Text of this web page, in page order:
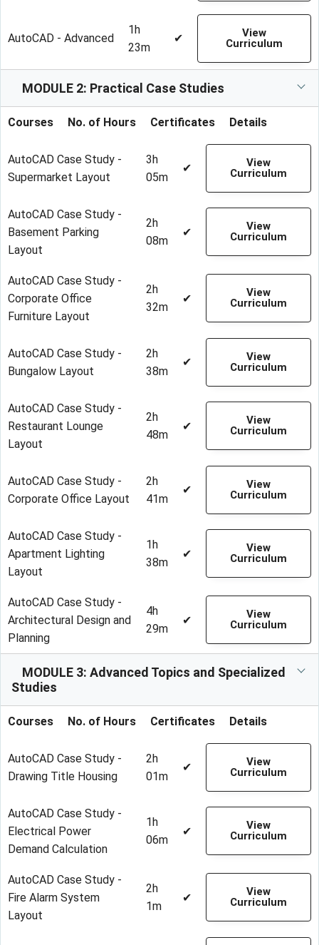
AutoCAD - Advanced
1h
23m
✔
View
Curriculum
MODULE 2: Practical Case Studies
Courses No. of Hours Certificates Details
AutoCAD Case Study -
Supermarket Layout
3h
05m
✔
View
Curriculum
AutoCAD Case Study -
Basement Parking
Layout
2h
08m
✔
View
Curriculum
AutoCAD Case Study -
Corporate Office
Furniture Layout
2h
32m
✔
View
Curriculum
AutoCAD Case Study -
Bungalow Layout
2h
38m
✔
View
Curriculum
AutoCAD Case Study -
Restaurant Lounge
Layout
2h
48m
✔
View
Curriculum
AutoCAD Case Study -
Corporate Office Layout
2h
41m
✔
View
Curriculum
AutoCAD Case Study -
Apartment Lighting
Layout
1h
38m
✔
View
Curriculum
AutoCAD Case Study -
Architectural Design and
Planning
4h
29m
✔
View
Curriculum
MODULE 3: Advanced Topics and Specialized
Studies
Courses No. of Hours Certificates Details
AutoCAD Case Study -
Drawing Title Housing
2h
01m
✔
View
Curriculum
AutoCAD Case Study -
Electrical Power
Demand Calculation
1h
06m
✔
View
Curriculum
AutoCAD Case Study -
Fire Alarm System
Layout
2h
1m
✔
View
Curriculum